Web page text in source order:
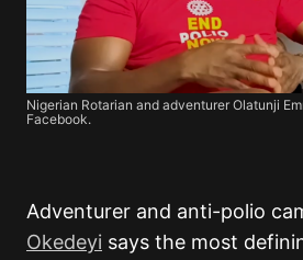
Nigerian Rotarian and adventurer Olatunji
Facebook.
Adventurer and anti-polio
Okedeyi says the most